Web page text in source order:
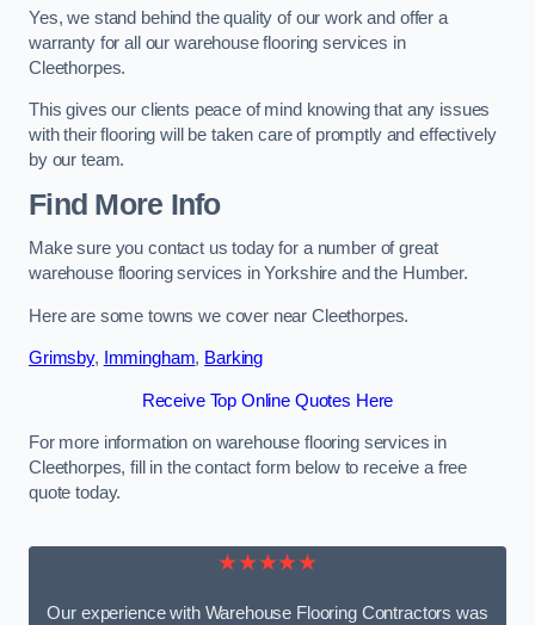
Yes, we stand behind the quality of our work and offer a
warranty for all our warehouse flooring services in
Cleethorpes.
This gives our clients peace of mind knowing that any issues
with their flooring will be taken care of promptly and effectively
by our team.
Find More Info
Make sure you contact us today for a number of great
warehouse flooring services in Yorkshire and the Humber.
Here are some towns we cover near Cleethorpes.
Grimsby, Immingham, Barking
Receive Top Online Quotes Here
For more information on warehouse flooring services in
Cleethorpes, fill in the contact form below to receive a free
quote today.
★★★★★
Our experience with Warehouse Flooring Contractors was